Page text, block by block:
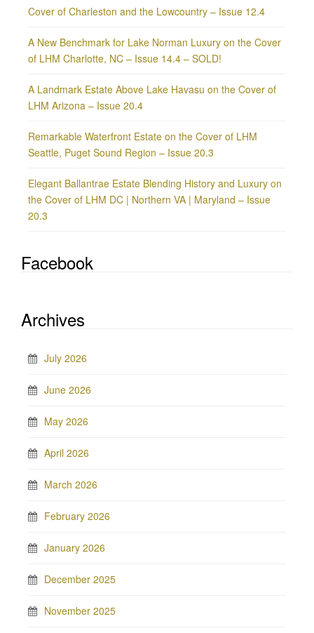
Cover of Charleston and the Lowcountry – Issue 12.4
A New Benchmark for Lake Norman Luxury on the Cover
of LHM Charlotte, NC – Issue 14.4 – SOLD!
A Landmark Estate Above Lake Havasu on the Cover of
LHM Arizona – Issue 20.4
Remarkable Waterfront Estate on the Cover of LHM
Seattle, Puget Sound Region – Issue 20.3
Elegant Ballantrae Estate Blending History and Luxury on
the Cover of LHM DC | Northern VA | Maryland – Issue
20.3
Facebook
Archives
July 2026
June 2026
May 2026
April 2026
March 2026
February 2026
January 2026
December 2025
November 2025